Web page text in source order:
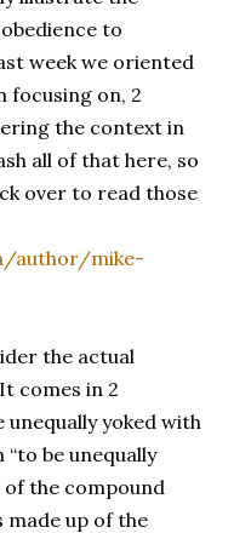
to
week we oriented
focusing on, 2
the context in
all of that here, so
over to read those
author/mike-
the actual
comes in 2
unequally yoked with
“to be unequally
of the compound
made up of the